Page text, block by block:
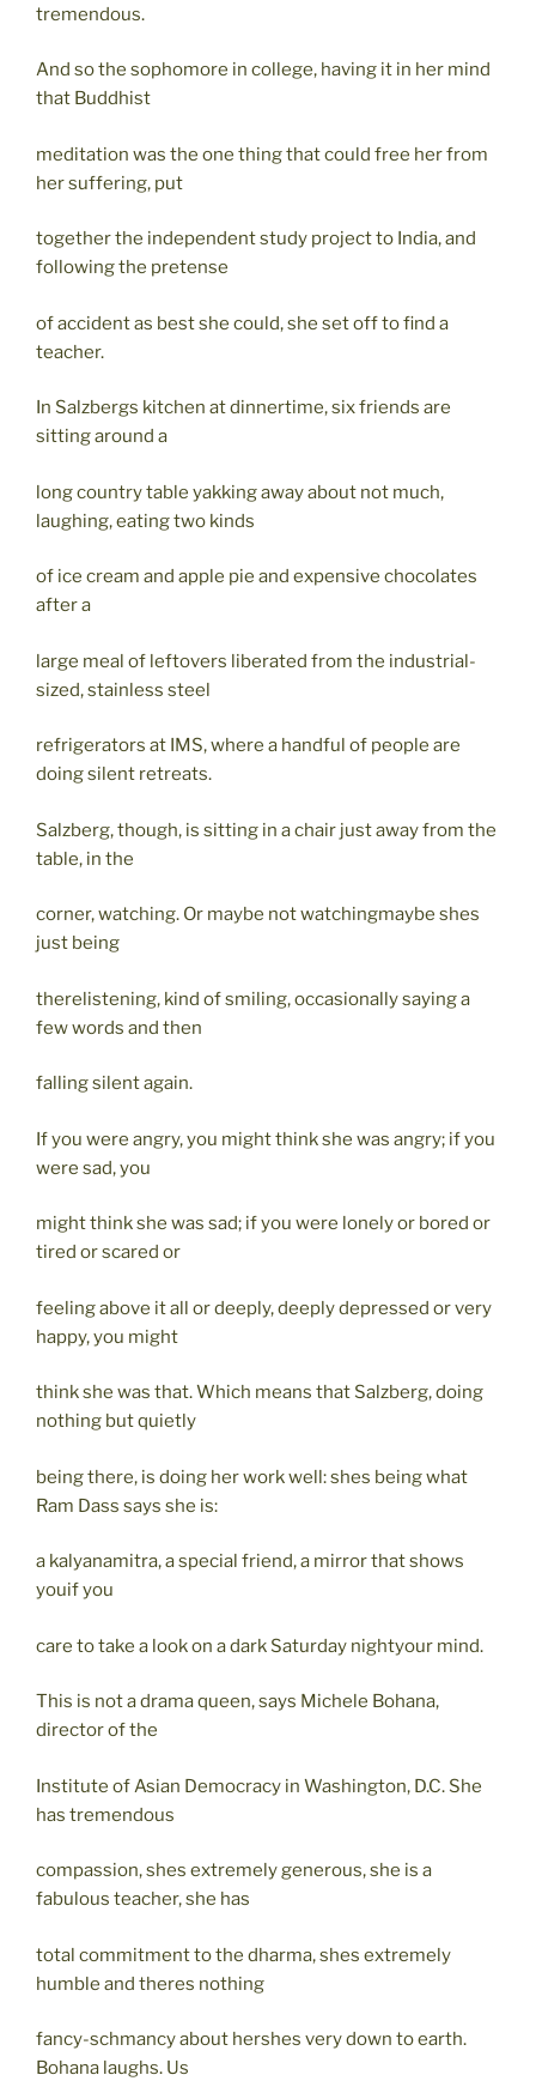
tremendous.
And so the sophomore in college, having it in her mind
that Buddhist
meditation was the one thing that could free her from
her suffering, put
together the independent study project to India, and
following the pretense
of accident as best she could, she set off to find a
teacher.
In Salzbergs kitchen at dinnertime, six friends are
sitting around a
long country table yakking away about not much,
laughing, eating two kinds
of ice cream and apple pie and expensive chocolates
after a
large meal of leftovers liberated from the industrial-
sized, stainless steel
refrigerators at IMS, where a handful of people are
doing silent retreats.
Salzberg, though, is sitting in a chair just away from the
table, in the
corner, watching. Or maybe not watchingmaybe shes
just being
therelistening, kind of smiling, occasionally saying a
few words and then
falling silent again.
If you were angry, you might think she was angry; if you
were sad, you
might think she was sad; if you were lonely or bored or
tired or scared or
feeling above it all or deeply, deeply depressed or very
happy, you might
think she was that. Which means that Salzberg, doing
nothing but quietly
being there, is doing her work well: shes being what
Ram Dass says she is:
a kalyanamitra, a special friend, a mirror that shows
youif you
care to take a look on a dark Saturday nightyour mind.
This is not a drama queen, says Michele Bohana,
director of the
Institute of Asian Democracy in Washington, D.C. She
has tremendous
compassion, shes extremely generous, she is a
fabulous teacher, she has
total commitment to the dharma, shes extremely
humble and theres nothing
fancy-schmancy about hershes very down to earth.
Bohana laughs. Us